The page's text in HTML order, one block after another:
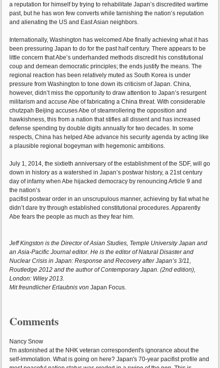
a reputation for himself by trying to rehabilitate Japan’s discredited wartime
past, but he has won few converts while tarnishing the nation’s reputation
and alienating the US and East Asian neighbors.
Internationally, Washington has welcomed Abe finally achieving what it has
been pressuring Japan to do for the past half century. There appears to be
little concern that Abe’s underhanded methods discredit his constitutional
coup and demean democratic principles; the ends justify the means. The
regional reaction has been relatively muted as South Korea is under
pressure from Washington to tone down its criticism of Japan. China,
however, didn’t miss the opportunity to draw attention to Japan’s resurgent
militarism and accuse Abe of fabricating a China threat. With considerable
chutzpah Beijing accuses Abe of steamrollering the opposition and
hawkishness, this from a nation that stifles all dissent and has increased
defense spending by double digits annually for two decades. In some
respects, China has helped Abe advance his security agenda by acting like
a plausible regional bogeyman with hegemonic ambitions.
July 1, 2014, the sixtieth anniversary of the establishment of the SDF, will go
down in history as a watershed in Japan’s postwar history, a 21st century
day of infamy when Abe hijacked democracy by renouncing Article 9 and
the nation’s
pacifist postwar order in an unscrupulous manner, achieving by fiat what he
didn’t dare try through established constitutional procedures. Apparently
Abe fears the people as much as they fear him.
Jeff Kingston is the Director of Asian Studies, Temple University Japan and
an Asia-Pacific Journal editor. He is the editor of Natural Disaster and
Nuclear Crisis in Japan: Response and Recovery after Japan’s 3/11,
Routledge 2012 and the author of Contemporary Japan. (2nd edition),
London: Wiley 2013.
Mit freundlicher Erlaubnis von Japan Focus.
Comments
Nancy Snow
I'm astonished at the NHK veteran correspondent's ignorance about the
self-immolation. What is going on here? Japan's 70-year pacifist profile and